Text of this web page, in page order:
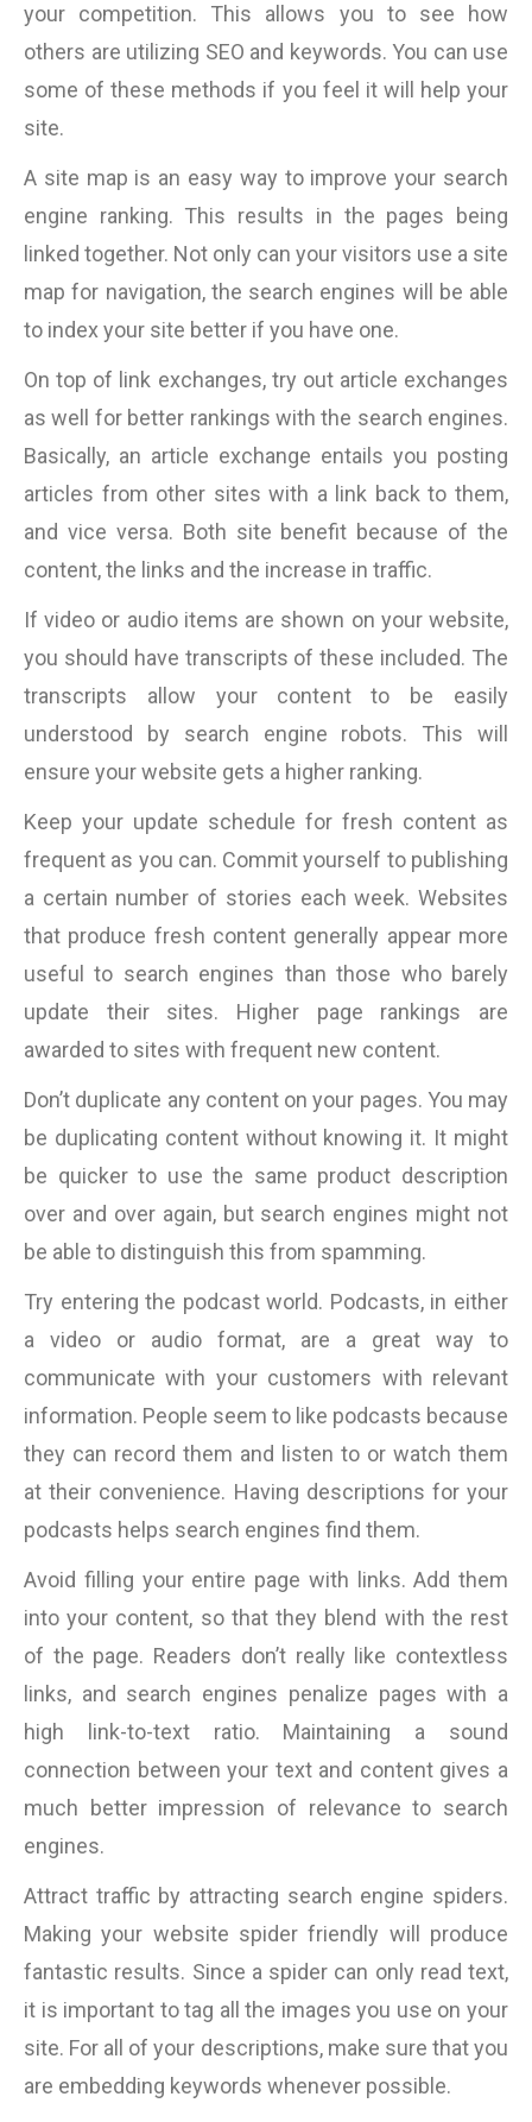
your competition. This allows you to see how
others are utilizing SEO and keywords. You can use
some of these methods if you feel it will help your
site.
A site map is an easy way to improve your search
engine ranking. This results in the pages being
linked together. Not only can your visitors use a site
map for navigation, the search engines will be able
to index your site better if you have one.
On top of link exchanges, try out article exchanges
as well for better rankings with the search engines.
Basically, an article exchange entails you posting
articles from other sites with a link back to them,
and vice versa. Both site benefit because of the
content, the links and the increase in traffic.
If video or audio items are shown on your website,
you should have transcripts of these included. The
transcripts allow your content to be easily
understood by search engine robots. This will
ensure your website gets a higher ranking.
Keep your update schedule for fresh content as
frequent as you can. Commit yourself to publishing
a certain number of stories each week. Websites
that produce fresh content generally appear more
useful to search engines than those who barely
update their sites. Higher page rankings are
awarded to sites with frequent new content.
Don’t duplicate any content on your pages. You may
be duplicating content without knowing it. It might
be quicker to use the same product description
over and over again, but search engines might not
be able to distinguish this from spamming.
Try entering the podcast world. Podcasts, in either
a video or audio format, are a great way to
communicate with your customers with relevant
information. People seem to like podcasts because
they can record them and listen to or watch them
at their convenience. Having descriptions for your
podcasts helps search engines find them.
Avoid filling your entire page with links. Add them
into your content, so that they blend with the rest
of the page. Readers don’t really like contextless
links, and search engines penalize pages with a
high link-to-text ratio. Maintaining a sound
connection between your text and content gives a
much better impression of relevance to search
engines.
Attract traffic by attracting search engine spiders.
Making your website spider friendly will produce
fantastic results. Since a spider can only read text,
it is important to tag all the images you use on your
site. For all of your descriptions, make sure that you
are embedding keywords whenever possible.